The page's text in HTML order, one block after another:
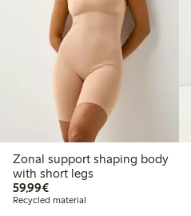
Zonal support shaping body
with short legs
59,99€€59.99
Recycled material